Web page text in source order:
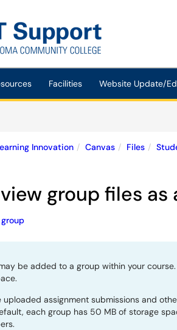
Facilities Website Update/
Innovation Canvas Files
group files
group
be added to a group within your
uploaded assignment submissions and
each group has 50 MB of storage